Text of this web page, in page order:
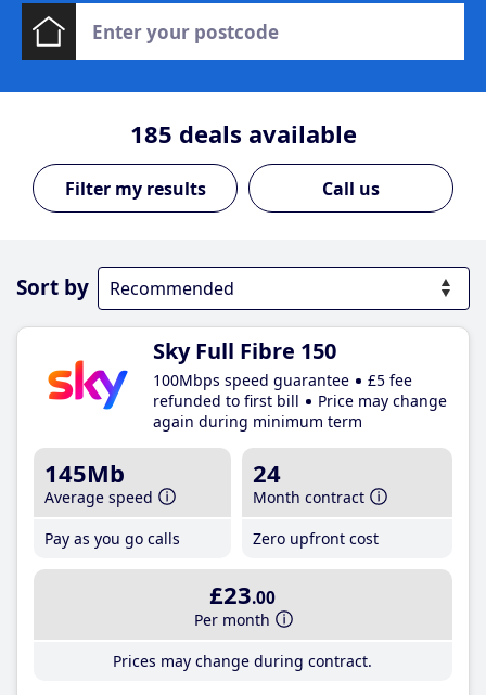
185 deals available
Call us
Sort by
Sky Full Fibre 150
100Mbps speed guarantee
£5 fee
refunded to first bill
Price may change
again during minimum term
145Mb
Average speed
Pay as you go calls
24
Month contract
Zero upfront cost
£23.00
Per month
Prices may change during contract.